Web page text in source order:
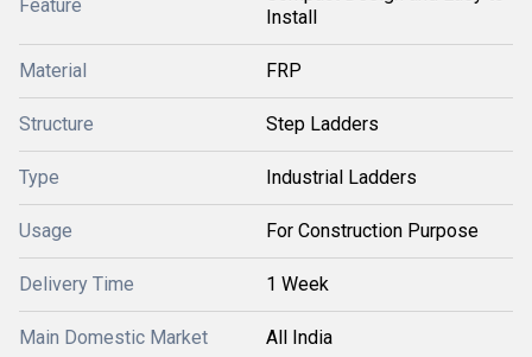
Feature
Install
Material FRP
Structure Step Ladders
Type Industrial Ladders
Usage For Construction Purpose
Delivery Time 1 Week
Main Domestic Market All India